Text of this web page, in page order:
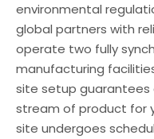
environmental
global partners with
operate two fully
manufacturing
site setup guarantees
stream of product for
site undergoes